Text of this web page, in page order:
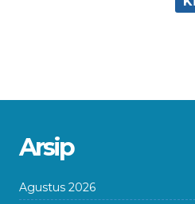
Arsip
Agustus 2026